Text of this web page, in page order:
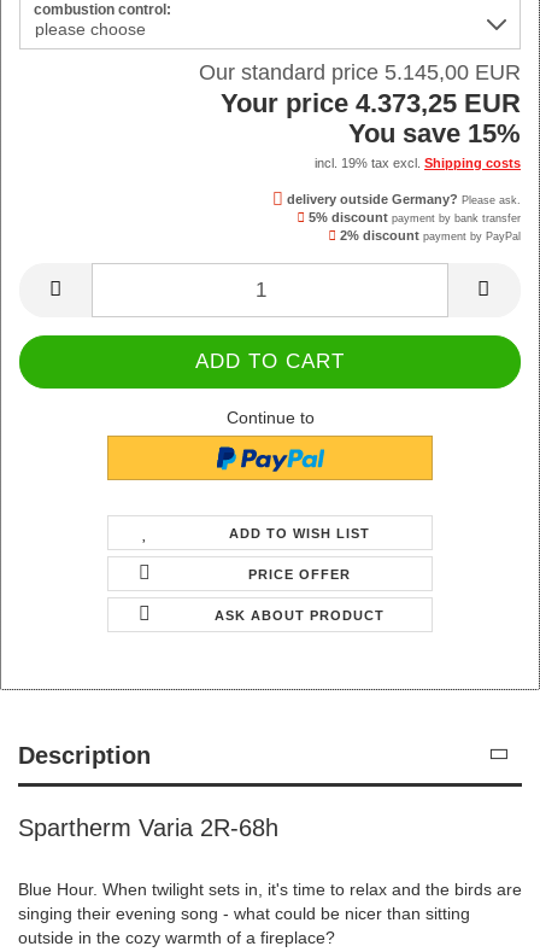
combustion control:
Our standard price 5.145,00 EUR
Your price 4.373,25 EUR
You save 15%
incl. 19% tax excl. Shipping costs
delivery outside Germany? Please ask.
5% discount payment by bank transfer
2% discount payment by PayPal
Continue to
ADD TO WISH LIST
PRICE OFFER
ASK ABOUT PRODUCT
Description
Spartherm Varia 2R-68h
Blue Hour. When twilight sets in, it's time to relax and the birds are
singing their evening song - what could be nicer than sitting
outside in the cozy warmth of a fireplace?